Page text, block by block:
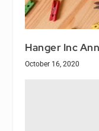
Hanger Inc
October 16, 2020